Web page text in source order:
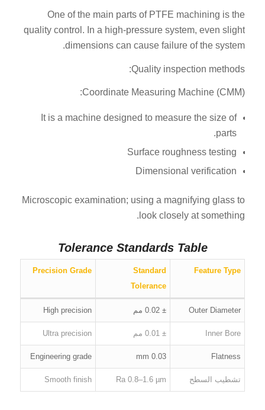
One of the main parts of PTFE machining is the
quality control. In a high-pressure system, even slight
dimensions can cause failure of the system.
Quality inspection methods:
Coordinate Measuring Machine (CMM):
It is a machine designed to measure the size of
parts.
Surface roughness testing
Dimensional verification
Microscopic examination; using a magnifying glass to
look closely at something.
Tolerance Standards Table
Feature Type
Standard
Tolerance
Precision Grade
Outer Diameter ± 0.02 مم High precision
Inner Bore ± 0.01 مم Ultra precision
Flatness
0.03 mm
Engineering grade
تشطيب السطح Ra 0.8–1.6 µm
Smooth finish